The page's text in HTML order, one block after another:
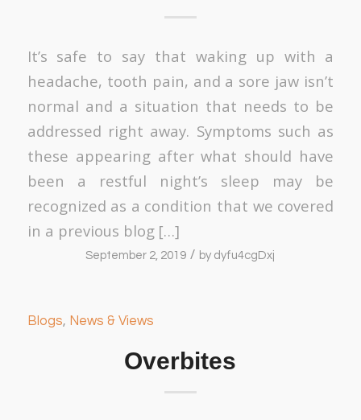
It’s safe to say that waking up with a
headache, tooth pain, and a sore jaw isn’t
normal and a situation that needs to be
addressed right away. Symptoms such as
these appearing after what should have
been a restful night’s sleep may be
recognized as a condition that we covered
in a previous blog […]
September 2, 2019 / by dyfu4cgDxj
Blogs, News & Views
Overbites